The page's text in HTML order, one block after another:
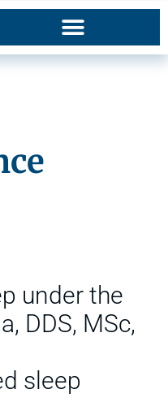
under the
DDS, MSc,
sleep